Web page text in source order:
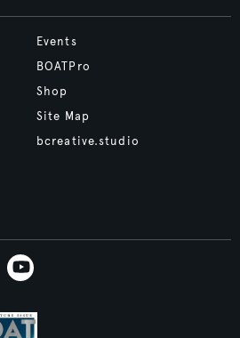
Events
BOATPro
Shop
Site Map
bcreative.studio